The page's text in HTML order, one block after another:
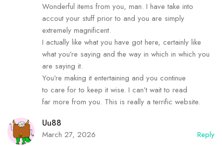
Wonderful items from you, man. I have take into
accout your stuff prior to and you are simply
extremely magnificent.
I actually like what you have got here, certainly like
what you’re saying and the way in which in which you
are saying it.
You’re making it entertaining and you continue
to care for to keep it wise. I can’t wait to read
far more from you. This is really a terrific website.
Uu88
March 27, 2026
Reply